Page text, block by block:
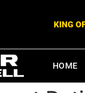
KING
HOME